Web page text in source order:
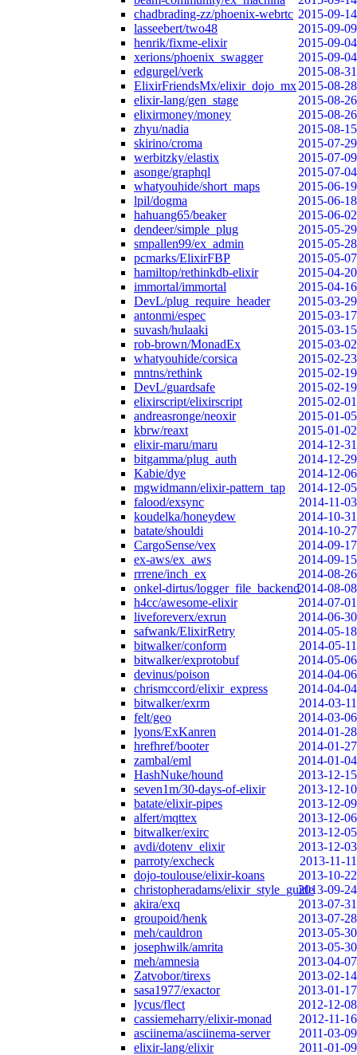
chadbrading-zz/phoenix-webrtc 2015-09-14
lasseebert/two48
2015-09-09
henrik/fixme-elixir
2015-09-04
xerions/phoenix_swagger
2015-09-04
edgurgel/verk
2015-08-31
ElixirFriendsMx/elixir_dojo_mx2015-08-28
elixir-lang/gen_stage
2015-08-26
elixirmoney/money
2015-08-26
zhyu/nadia
2015-08-15
skirino/croma
2015-07-29
werbitzky/elastix
2015-07-09
asonge/graphql
2015-07-04
whatyouhide/short_maps
2015-06-19
lpil/dogma
2015-06-18
hahuang65/beaker
2015-06-02
dendeer/simple_plug
2015-05-29
smpallen99/ex_admin
2015-05-28
pcmarks/ElixirFBP
2015-05-07
hamiltop/rethinkdb-elixir
2015-04-20
immortal/immortal
2015-04-16
DevL/plug_require_header
2015-03-29
antonmi/espec
2015-03-17
suvash/hulaaki
2015-03-15
rob-brown/MonadEx
2015-03-02
whatyouhide/corsica
2015-02-23
mntns/rethink
2015-02-19
DevL/guardsafe
2015-02-19
elixirscript/elixirscript
2015-02-01
andreasronge/neoxir
2015-01-05
kbrw/reaxt
2015-01-02
elixir-maru/maru
2014-12-31
bitgamma/plug_auth
2014-12-29
Kabie/dye
2014-12-06
mgwidmann/elixir-pattern_tap
2014-12-05
falood/exsync
2014-11-03
koudelka/honeydew
2014-10-31
batate/shouldi
2014-10-27
CargoSense/vex
2014-09-17
ex-aws/ex_aws
2014-09-15
rrrene/inch_ex
2014-08-26
onkel-dirtus/logger_file_backend2014-08-08
h4cc/awesome-elixir
2014-07-01
liveforeverx/exrun
2014-06-30
safwank/ElixirRetry
2014-05-18
bitwalker/conform
2014-05-11
bitwalker/exprotobuf
2014-05-06
devinus/poison
2014-04-06
chrismccord/elixir_express
2014-04-04
bitwalker/exrm
2014-03-11
felt/geo
2014-03-06
lyons/ExKanren
2014-01-28
hrefhref/booter
2014-01-27
zambal/eml
2014-01-04
HashNuke/hound
2013-12-15
seven1m/30-days-of-elixir
2013-12-10
batate/elixir-pipes
2013-12-09
alfert/mqttex
2013-12-06
bitwalker/exirc
2013-12-05
avdi/dotenv_elixir
2013-12-03
parroty/excheck
2013-11-11
dojo-toulouse/elixir-koans
2013-10-22
christopheradams/elixir_style_guide2013-09-24
akira/exq
2013-07-31
groupoid/henk
2013-07-28
meh/cauldron
2013-05-30
josephwilk/amrita
2013-05-30
meh/amnesia
2013-04-07
Zatvobor/tirexs
2013-02-14
sasa1977/exactor
2013-01-17
lycus/flect
2012-12-08
cassiemeharry/elixir-monad
2012-11-16
asciinema/asciinema-server
2011-03-09
elixir-lang/elixir
2011-01-09